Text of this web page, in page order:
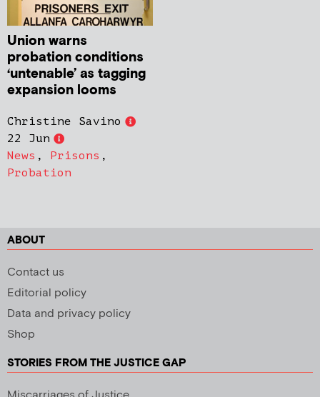
Union warns
probation conditions
‘untenable’ as tagging
expansion looms
Christine Savino
22 Jun
News , Prisons ,
Probation
ABOUT
Contact us
Editorial policy
Data and privacy policy
Shop
STORIES FROM THE JUSTICE GAP